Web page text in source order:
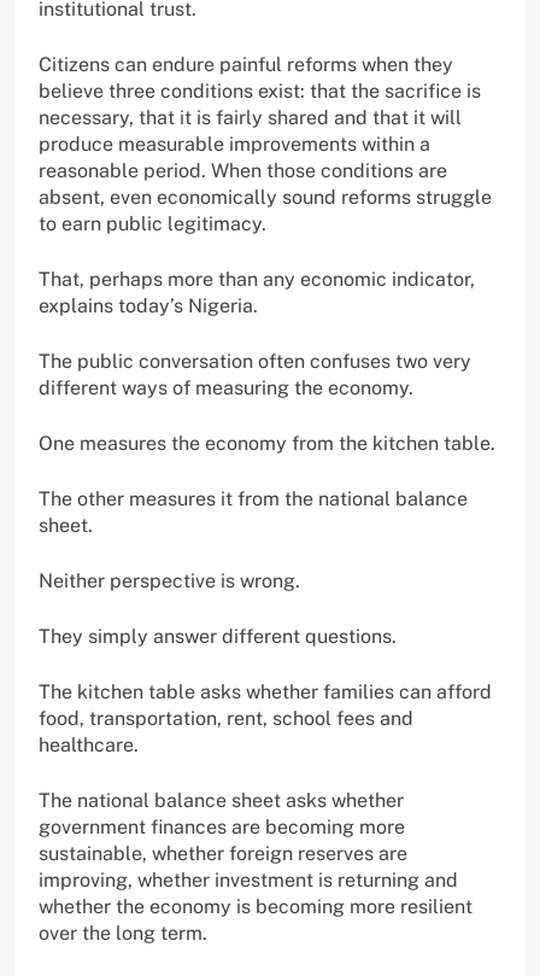
institutional trust.
Citizens can endure painful reforms when they
believe three conditions exist: that the sacrifice is
necessary, that it is fairly shared and that it will
produce measurable improvements within a
reasonable period. When those conditions are
absent, even economically sound reforms struggle
to earn public legitimacy.
That, perhaps more than any economic indicator,
explains today’s Nigeria.
The public conversation often confuses two very
different ways of measuring the economy.
One measures the economy from the kitchen table.
The other measures it from the national balance
sheet.
Neither perspective is wrong.
They simply answer different questions.
The kitchen table asks whether families can afford
food, transportation, rent, school fees and
healthcare.
The national balance sheet asks whether
government finances are becoming more
sustainable, whether foreign reserves are
improving, whether investment is returning and
whether the economy is becoming more resilient
over the long term.